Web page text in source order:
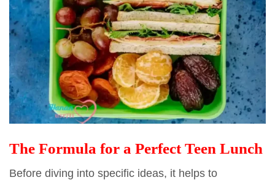
The Formula for a Perfect Teen Lunch
Before diving into specific ideas, it helps to